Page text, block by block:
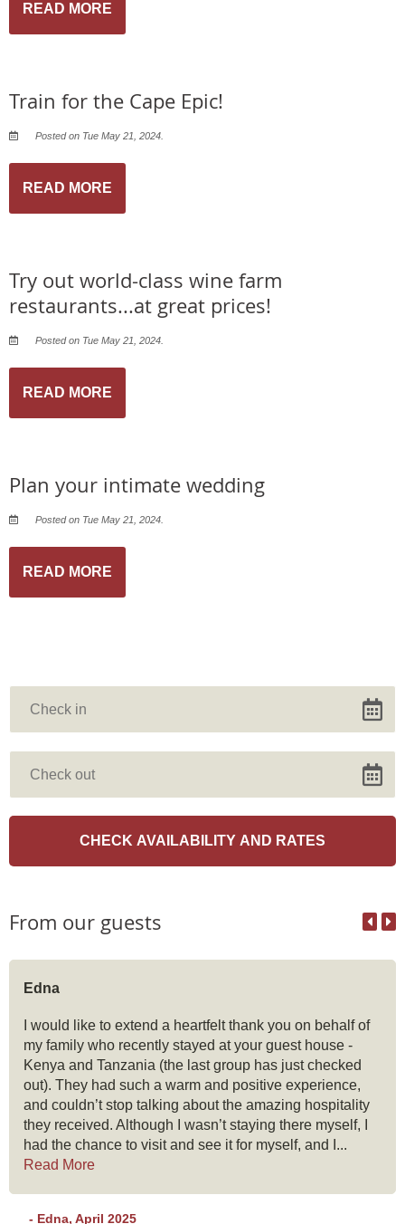
READ MORE
Train for the Cape Epic!
Posted on Tue May 21, 2024.
READ MORE
Try out world-class wine farm
restaurants...at great prices!
Posted on Tue May 21, 2024.
READ MORE
Plan your intimate wedding
Posted on Tue May 21, 2024.
READ MORE
From our guests
Edna
I would like to extend a heartfelt thank you on behalf of
my family who recently stayed at your guest house -
Kenya and Tanzania (the last group has just checked
out). They had such a warm and positive experience,
and couldn’t stop talking about the amazing hospitality
they received. Although I wasn’t staying there myself, I
had the chance to visit and see it for myself, and I...
Read More
- Edna, April 2025